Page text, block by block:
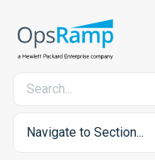
Navigate to Section...